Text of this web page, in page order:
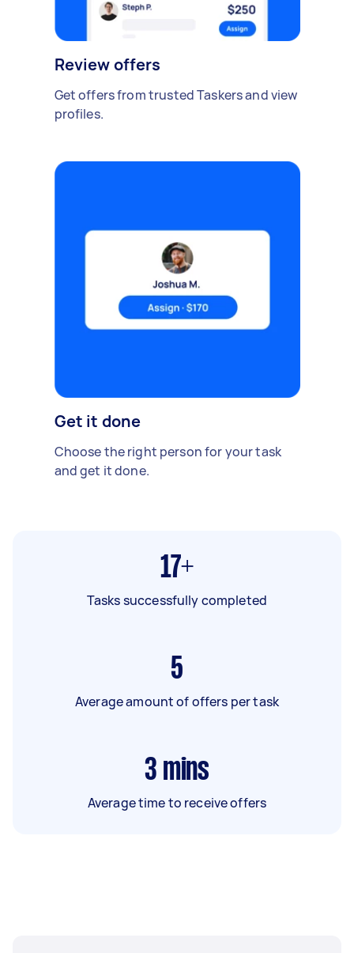
Review offers
Get offers from trusted Taskers and view
profiles.
Get it done
Choose the right person for your task
and get it done.
17+
Tasks successfully completed
5
Average amount of offers per task
3 mins
Average time to receive offers